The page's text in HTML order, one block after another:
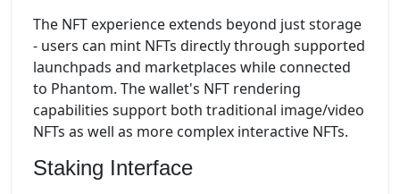
The NFT experience extends beyond just storage
- users can mint NFTs directly through supported
launchpads and marketplaces while connected
to Phantom. The wallet's NFT rendering
capabilities support both traditional image/video
NFTs as well as more complex interactive NFTs.
Staking Interface